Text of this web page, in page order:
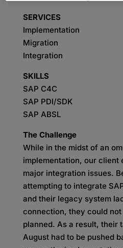
SERVICES
Implementation
Migration
Integration
SKILLS
SAP C4C
SAP PDI/SDK
SAP ABSL
The Challenge
While in the midst of an
implementation, our client
major integration issues.
attempting to integrate
and their legacy system
connection, they could
planned. As a result, their
August had to be pushed